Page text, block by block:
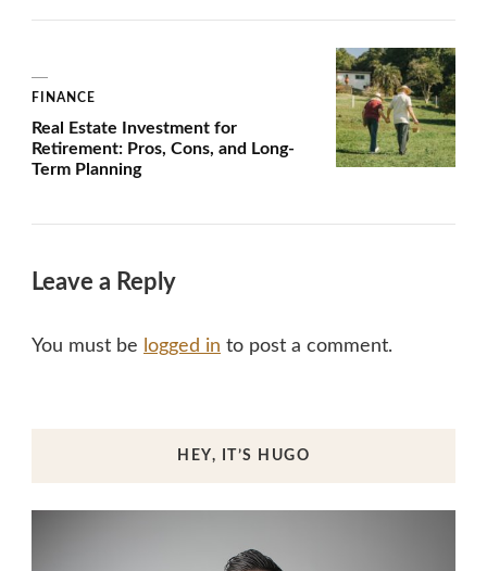
FINANCE
Real Estate Investment for
Retirement: Pros, Cons, and Long-
Term Planning
Leave a Reply
You must be logged in to post a comment.
HEY, IT’S HUGO